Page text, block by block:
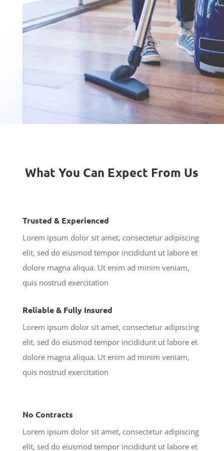
What You Can Expect From Us
Trusted & Experienced
Lorem ipsum dolor sit amet, consectetur adipiscing
elit, sed do eiusmod tempor incididunt ut labore et
dolore magna aliqua. Ut enim ad minim veniam,
quis nostrud exercitation
Reliable & Fully Insured
Lorem ipsum dolor sit amet, consectetur adipiscing
elit, sed do eiusmod tempor incididunt ut labore et
dolore magna aliqua. Ut enim ad minim veniam,
quis nostrud exercitation
No Contracts
Lorem ipsum dolor sit amet, consectetur adipiscing
elit, sed do eiusmod tempor incididunt ut labore et